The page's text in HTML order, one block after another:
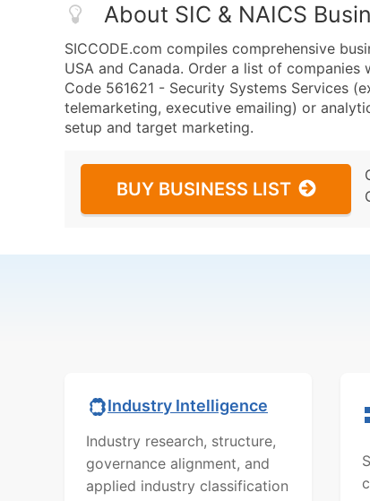
About SIC & NAICS
SICCODE.com compiles comprehensive
USA and Canada. Order a list of
Code 561621 - Security Systems Services
telemarketing, executive emailing) or
setup and target marketing.
BUY BUSINESS LIST
Industry Intelligence
Industry research, structure,
governance alignment, and
applied industry classification